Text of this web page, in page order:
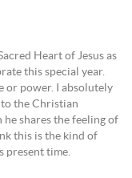
Heart of Jesus as
this special year.
or power. I absolutely
to the Christian
he shares the feeling of
this is the kind of
present time.